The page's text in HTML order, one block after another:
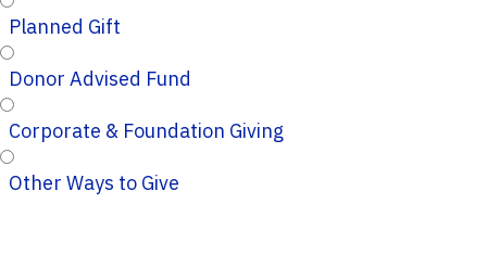
Planned Gift
Donor Advised Fund
Corporate & Foundation Giving
Other Ways to Give